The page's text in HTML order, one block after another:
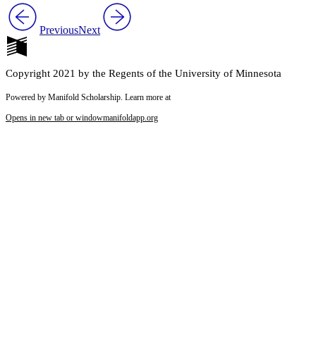
PreviousNext
Copyright 2021 by the Regents of the University of Minnesota
Powered by Manifold Scholarship. Learn more at
Opens in new tab or windowmanifoldapp.org